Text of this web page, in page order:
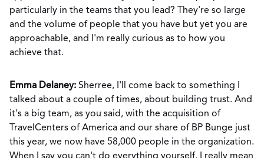
particularly in the teams that you lead? They're so large
and the volume of people that you have but yet you are
approachable, and I'm really curious as to how you
achieve that.
Emma Delaney: Sherree, I'll come back to something I
talked about a couple of times, about building trust. And
it's a big team, as you said, with the acquisition of
TravelCenters of America and our share of BP Bunge just
this year, we now have 58,000 people in the organization.